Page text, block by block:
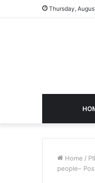
Thursday,
Home /
people–